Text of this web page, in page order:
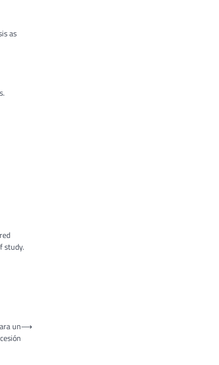
as
study.
un⟶